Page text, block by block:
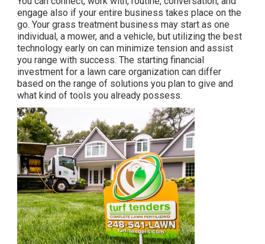
engage also if your entire business takes place on the
go. Your grass treatment business may start as one
individual, a mower, and a vehicle, but utilizing the best
technology early on can minimize tension and assist
you range with success. The starting financial
investment for a lawn care organization can differ
based on the range of solutions you plan to give and
what kind of tools you already possess.